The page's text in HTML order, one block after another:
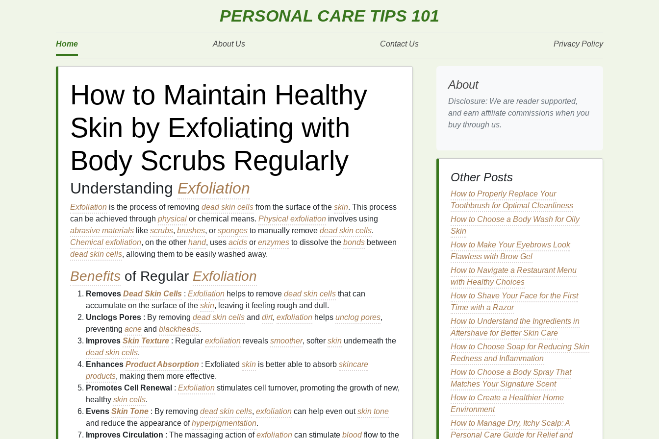
PERSONAL CARE TIPS 101
Home About Us Contact Us Privacy Policy
How to Maintain Healthy
Skin by Exfoliating with
Body Scrubs Regularly
Understanding Exfoliation
Exfoliation is the process of removing dead skin cells from the surface of the skin. This process
can be achieved through physical or chemical means. Physical exfoliation involves using
abrasive materials like scrubs, brushes, or sponges to manually remove dead skin cells.
Chemical exfoliation, on the other hand, uses acids or enzymes to dissolve the bonds between
dead skin cells, allowing them to be easily washed away.
Benefits of Regular Exfoliation
Removes Dead Skin Cells : Exfoliation helps to remove dead skin cells that can
accumulate on the surface of the skin, leaving it feeling rough and dull.
Unclogs Pores : By removing dead skin cells and dirt, exfoliation helps unclog pores,
preventing acne and blackheads.
Improves Skin Texture : Regular exfoliation reveals smoother, softer skin underneath the
dead skin cells.
Enhances Product Absorption : Exfoliated skin is better able to absorb skincare
products, making them more effective.
Promotes Cell Renewal : Exfoliation stimulates cell turnover, promoting the growth of new,
healthy skin cells.
Evens Skin Tone : By removing dead skin cells, exfoliation can help even outskin tone
and reduce the appearance ofhyperpigmentation.
Improves Circulation : The massaging action ofexfoliation can stimulate bloodflow to the
About
Disclosure: We are reader supported,
and earn affiliate commissions when you
buy through us.
Other Posts
How to Properly Replace Your
Toothbrush for Optimal Cleanliness
How to Choose a Body Wash for Oily
Skin
How to Make Your Eyebrows Look
Flawless with Brow Gel
How to Navigate a Restaurant Menu
with Healthy Choices
How to Shave Your Face for the First
Time with a Razor
How to Understand the Ingredients in
Aftershave for Better Skin Care
How to Choose Soap for Reducing Skin
Redness and Inflammation
How to Choose a Body Spray That
Matches Your Signature Scent
How to Create a Healthier Home
Environment
How to Manage Dry, Itchy Scalp: A
Personal Care Guide for Relief and